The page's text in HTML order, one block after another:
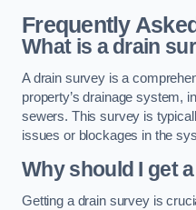
Frequently
What is a drain
A drain survey is a
property’s drainage system,
sewers. This survey is
issues or blockages in the
Why should I get
Getting a drain survey is